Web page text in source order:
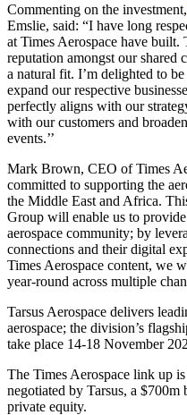
Commenting on the investment,
Emslie, said: “I have long
at Times Aerospace have built.
reputation amongst our shared
a natural fit. I’m delighted to
expand our respective
perfectly aligns with our
with our customers and
events.’’
Mark Brown, CEO of Times
committed to supporting the
the Middle East and Africa.
Group will enable us to
aerospace community; by
connections and their digital
Times Aerospace content, we
year-round across multiple
Tarsus Aerospace delivers
aerospace; the division’s
take place 14-18 November
The Times Aerospace link up
negotiated by Tarsus, a $700m
private equity.